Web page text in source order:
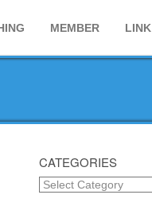
MEMBER LINK
CATEGORIES
Categories